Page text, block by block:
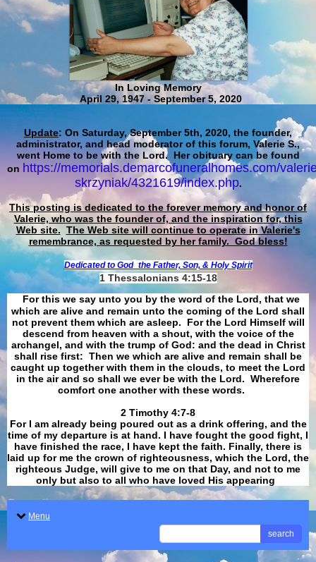
In Loving Memory
April 29, 1947 - September 5, 2020
Update: On Saturday, September 5th, 2020, the founder,
administrator, and head moderator of this forum, Valerie S.,
went Home to be with the Lord. Her obituary can be found
on https://memorials.demarcofuneralhomes.com/
skrzyniak/4321619/index.php.
This posting is dedicated to the forever memory and honor of
Valerie, who was the founder of, and the inspiration for, this
Web site. The Web site will continue to operate in Valerie's
remembrance, as requested by her family. God bless!
Dedicated to God the Father, Son, & Holy Spirit
1 Thessalonians 4:15-18
For this we say unto you by the word of the Lord, that we
which are alive and remain unto the coming of the Lord shall
not prevent them which are asleep. For the Lord Himself will
descend from heaven with a shout, with the voice of the
archangel, and with the trump of God: and the dead in Christ
shall rise first: Then we which are alive and remain shall be
caught up together with them in the clouds, to meet the Lord
in the air and so shall we ever be with the Lord. Wherefore
comfort one another with these words.
​​​​​​​2 Timothy 4:7-8
For I am already being poured out as a drink offering, and the
time of my departure is at hand. I have fought the good fight, I
have finished the race, I have kept the faith. Finally, there is
laid up for me the crown of righteousness, which the Lord, the
righteous Judge, will give to me on that Day, and not to me
only but also to all who have loved His appearing
Menu
search